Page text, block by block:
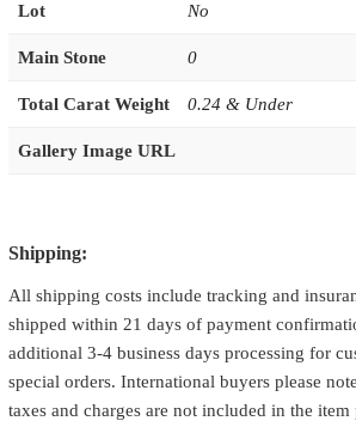
Lot No
Main Stone 0
Total Carat Weight 0.24 & Under
Gallery Image URL
Shipping:
All shipping costs include tracking and
shipped within 21 days of payment
additional 3-4 business days processing for
special orders. International buyers please
taxes and charges are not included in the